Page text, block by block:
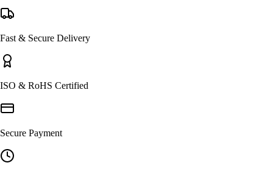
Fast & Secure Delivery
ISO & RoHS Certified
Secure Payment